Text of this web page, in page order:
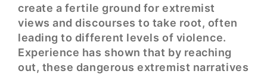
create a fertile ground for extremist
views and discourses to take root, often
leading to different levels of violence.
Experience has shown that by reaching
out, these dangerous extremist narratives